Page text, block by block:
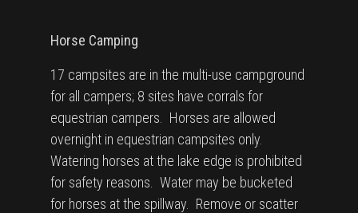
Horse Camping
17 campsites are in the multi-use campground
for all campers; 8 sites have corrals for
equestrian campers. Horses are allowed
overnight in equestrian campsites only.
Watering horses at the lake edge is prohibited
for safety reasons. Water may be bucketed
for horses at the spillway. Remove or scatter